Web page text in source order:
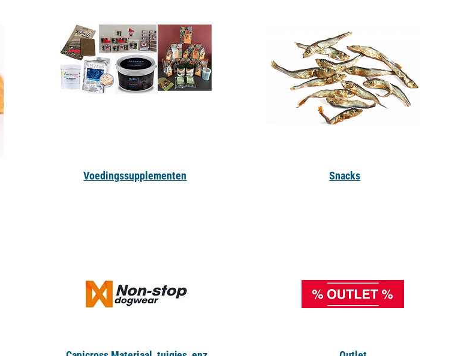
Voedingssupplementen Snacks